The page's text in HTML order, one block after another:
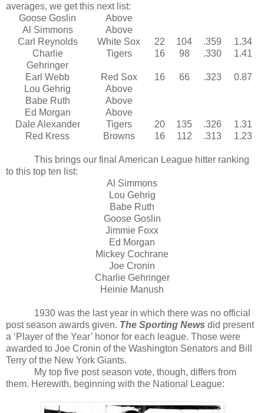
averages, we get this next list:
Goose Goslin
Above
Al Simmons
Above
Carl Reynolds
White Sox 22 104 .359
1.34
Charlie
Gehringer
Tigers 16 98 .330 1.41
Earl Webb Red Sox 16 66 .323
0.87
Lou Gehrig
Above
Babe Ruth
Above
Ed Morgan
Above
Dale Alexander
Tigers 20 135 .326
1.31
Red Kress
Browns 16 112 .313 1.23
This brings our final American League hitter ranking
to this top ten list:
Al Simmons
Lou Gehrig
Babe Ruth
Goose Goslin
Jimmie Foxx
Ed Morgan
Mickey Cochrane
Joe Cronin
Charlie Gehringer
Heinie Manush
1930 was the last year in which there was no official
post season awards given. The Sporting News did present
a ‘Player of the Year’ honor for each league. Those were
awarded to Joe Cronin of the Washington Senators and Bill
Terry of the New York Giants.
My top five post season vote, though, differs from
them. Herewith, beginning with the National League: